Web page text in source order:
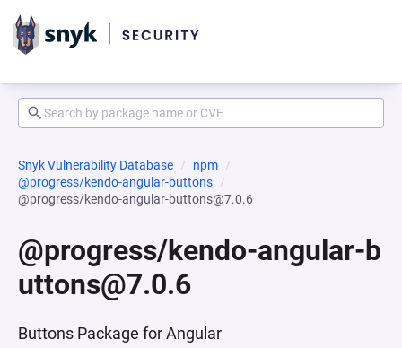
Snyk Vulnerability Database
npm
@progress/kendo-angular-buttons
@progress/kendo-angular-buttons@7.0.6
@progress/kendo-angular-b
uttons@7.0.6
Buttons Package for Angular